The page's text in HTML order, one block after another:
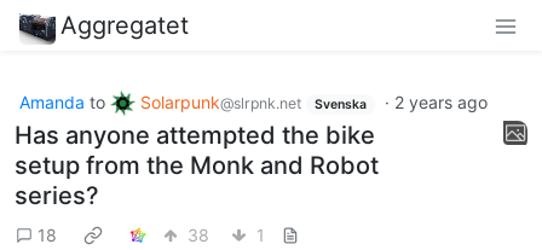
Aggregatet
Amanda to Solarpunk@slrpnk.net Svenska · 2 years ago
Has anyone attempted the bike
setup from the Monk and Robot
series?
18 38 1